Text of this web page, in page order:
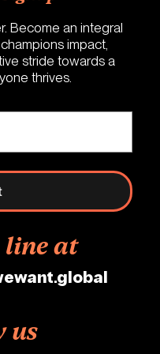
Become an integral
impact,
stride towards a
thrives.
line at
us